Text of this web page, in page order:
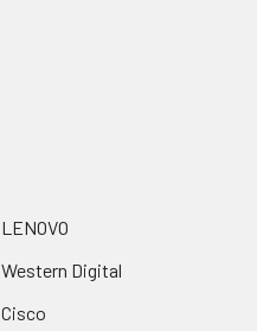
LENOVO
Western Digital
Cisco